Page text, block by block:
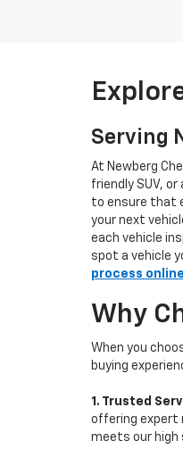
Serving
At Newberg
friendly SUV,
to ensure that
your next
each vehicle
spot a vehicle
process online
Why
When you
buying
1. Trusted
offering expert
meets our high